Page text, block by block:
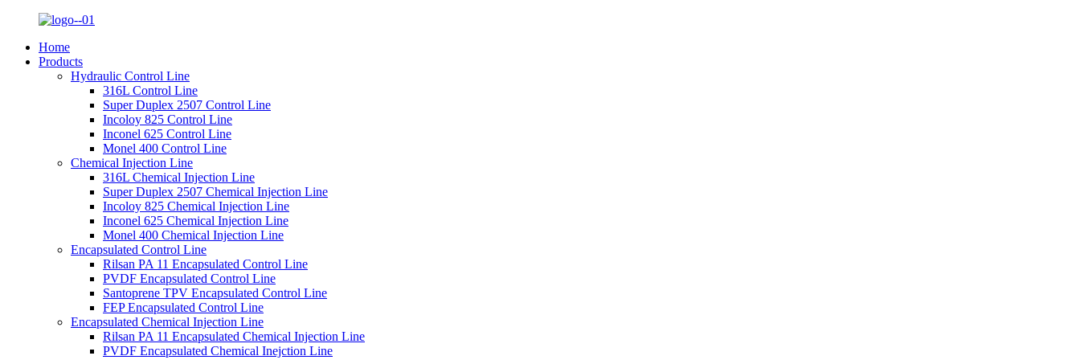
Home
Products
Hydraulic Control Line
316L Control Line
Super Duplex 2507 Control Line
Incoloy 825 Control Line
Inconel 625 Control Line
Monel 400 Control Line
Chemical Injection Line
316L Chemical Injection Line
Super Duplex 2507 Chemical Injection Line
Incoloy 825 Chemical Injection Line
Inconel 625 Chemical Injection Line
Monel 400 Chemical Injection Line
Encapsulated Control Line
Rilsan PA 11 Encapsulated Control Line
PVDF Encapsulated Control Line
Santoprene TPV Encapsulated Control Line
FEP Encapsulated Control Line
Encapsulated Chemical Injection Line
Rilsan PA 11 Encapsulated Chemical Injection Line
PVDF Encapsulated Chemical Inejction Line